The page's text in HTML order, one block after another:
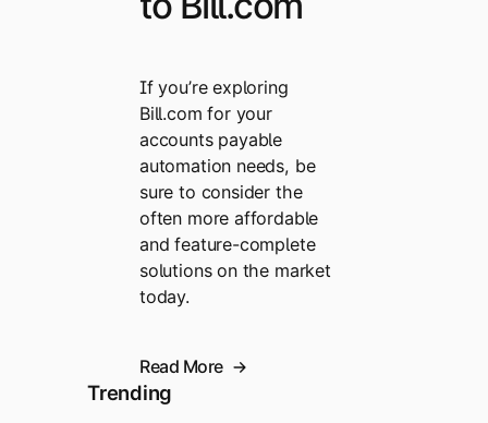
If you’re exploring
Bill.com for your
accounts payable
automation needs, be
sure to consider the
often more affordable
and feature-complete
solutions on the market
today.
Read More
Trending